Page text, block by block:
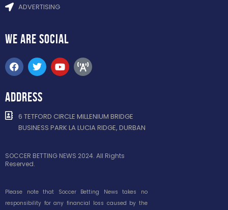
ADVERTISING
WE ARE SOCIAL
ADDRESS
6 TETFORD CIRCLE MILLENIUM BRIDGE
BUSINESS PARK LA LUCIA RIDGE, DURBAN
SOCCER BETTING NEWS 2024. All Rights
Reserved.
Please note that Soccer Betting News takes no
responsibility for any financial loss caused by the